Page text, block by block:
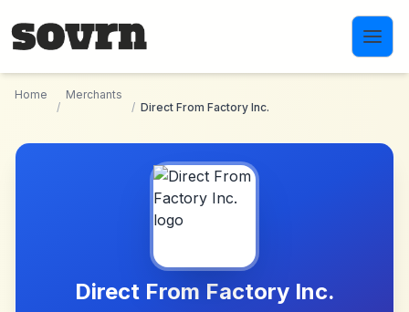
Home
/
Merchants
/ Direct From Factory Inc.
Direct From Factory Inc.